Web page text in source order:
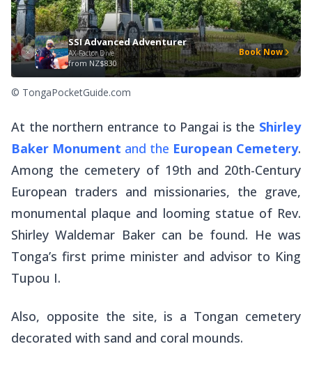
SSI Advanced Adventurer
AX-Factor Dive
from NZ$830
Book Now
© TongaPocketGuide.com
At the northern entrance to Pangai is the Shirley
Baker Monument and the European Cemetery.
Among the cemetery of 19th and 20th-Century
European traders and missionaries, the grave,
monumental plaque and looming statue of Rev.
Shirley Waldemar Baker can be found. He was
Tonga’s first prime minister and advisor to King
Tupou I.
Also, opposite the site, is a Tongan cemetery
decorated with sand and coral mounds.